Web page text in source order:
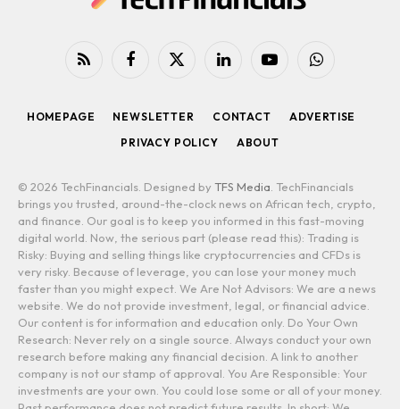
RSS Facebook
X
LinkedInYouTubeWhatsApp
HOMEPAGE NEWSLETTER CONTACT
ADVERTISE
PRIVACY POLICY
ABOUT
© 2026 TechFinancials. Designed by TFS Media. TechFinancials
brings you trusted, around-the-clock news on African tech, crypto,
and finance. Our goal is to keep you informed in this fast-moving
digital world. Now, the serious part (please read this): Trading is
Risky: Buying and selling things like cryptocurrencies and CFDs is
very risky. Because of leverage, you can lose your money much
faster than you might expect. We Are Not Advisors: We are a news
website. We do not provide investment, legal, or financial advice.
Our content is for information and education only. Do Your Own
Research: Never rely on a single source. Always conduct your own
research before making any financial decision. A link to another
company is not our stamp of approval. You Are Responsible: Your
investments are your own. You could lose some or all of your money.